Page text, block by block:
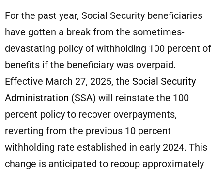
For the past year, Social Security beneficiaries
have gotten a break from the sometimes-
devastating policy of withholding 100 percent of
benefits if the beneficiary was overpaid.
Effective March 27, 2025, the Social Security
Administration (SSA) will reinstate the 100
percent policy to recover overpayments,
reverting from the previous 10 percent
withholding rate established in early 2024. This
change is anticipated to recoup approximately